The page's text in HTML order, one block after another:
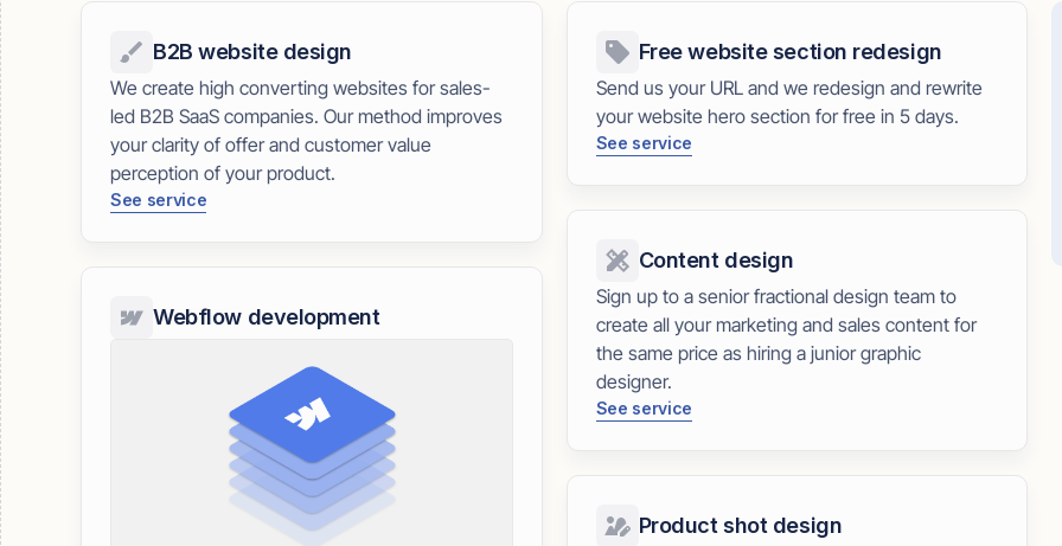
B2B website design
We create high converting websites for sales-
led B2B SaaS companies. Our method improves
your clarity of offer and customer value
perception of your product.
See service
Webflow development
Free website section redesign
Send us your URL and we redesign and rewrite
your website hero section for free in 5 days.
See service
Content design
Sign up to a senior fractional design team to
create all your marketing and sales content for
the same price as hiring a junior graphic
designer.
See service
Product shot design